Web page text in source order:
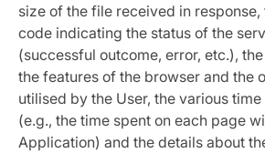
size of the file received in response,
code indicating the status of the
(successful outcome, error, etc.),
the features of the browser and the
utilised by the User, the various
(e.g., the time spent on each page
Application) and the details about